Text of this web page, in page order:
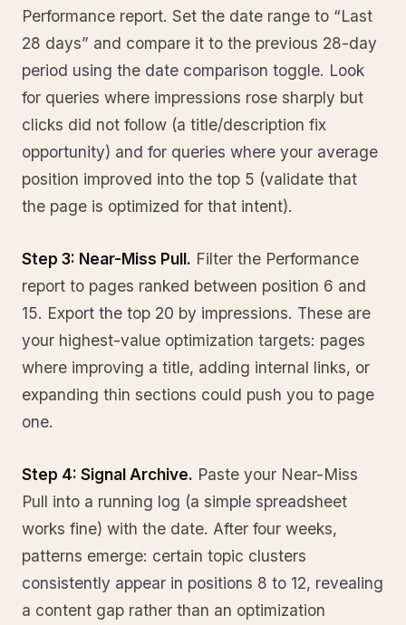
Performance report. Set the date range to “Last
28 days” and compare it to the previous 28-day
period using the date comparison toggle. Look
for queries where impressions rose sharply but
clicks did not follow (a title/description fix
opportunity) and for queries where your average
position improved into the top 5 (validate that
the page is optimized for that intent).
Step 3: Near-Miss Pull. Filter the Performance
report to pages ranked between position 6 and
15. Export the top 20 by impressions. These are
your highest-value optimization targets: pages
where improving a title, adding internal links, or
expanding thin sections could push you to page
one.
Step 4: Signal Archive. Paste your Near-Miss
Pull into a running log (a simple spreadsheet
works fine) with the date. After four weeks,
patterns emerge: certain topic clusters
consistently appear in positions 8 to 12, revealing
a content gap rather than an optimization